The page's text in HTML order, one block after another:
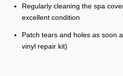
Regularly cleaning the spa
excellent condition
Patch tears and holes as soon
vinyl repair kit)